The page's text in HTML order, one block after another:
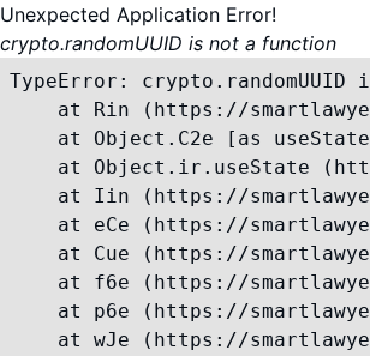
Unexpected Application Error!
crypto.randomUUID is not a function
TypeError:
at Rin (https://
at Object.C2e [as
at Object.ir.useState
at Iin (https://
at eCe (https://
at Cue (https://
at f6e (https://
at p6e (https://
at wJe (https://